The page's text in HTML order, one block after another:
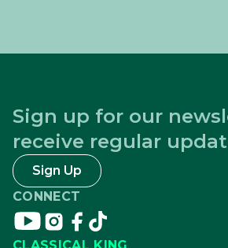
Sign up for our
receive regular
Sign Up
CONNECT
Connect
on
Connect
on
Connect
on
Connect
on